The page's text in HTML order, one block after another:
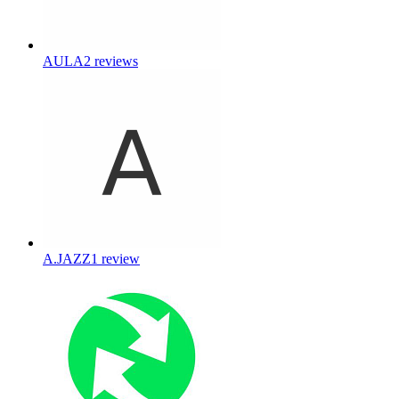
AULA2 reviews
A.JAZZ1 review